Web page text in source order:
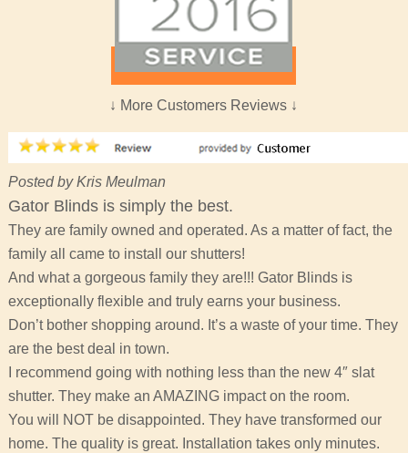
↓ More Customers Reviews ↓
Posted by Kris Meulman
Gator Blinds is simply the best.
They are family owned and operated. As a matter of fact, the
family all came to install our shutters!
And what a gorgeous family they are!!! Gator Blinds is
exceptionally flexible and truly earns your business.
Don’t bother shopping around. It’s a waste of your time. They
are the best deal in town.
I recommend going with nothing less than the new 4″ slat
shutter. They make an AMAZING impact on the room.
You will NOT be disappointed. They have transformed our
home. The quality is great. Installation takes only minutes.